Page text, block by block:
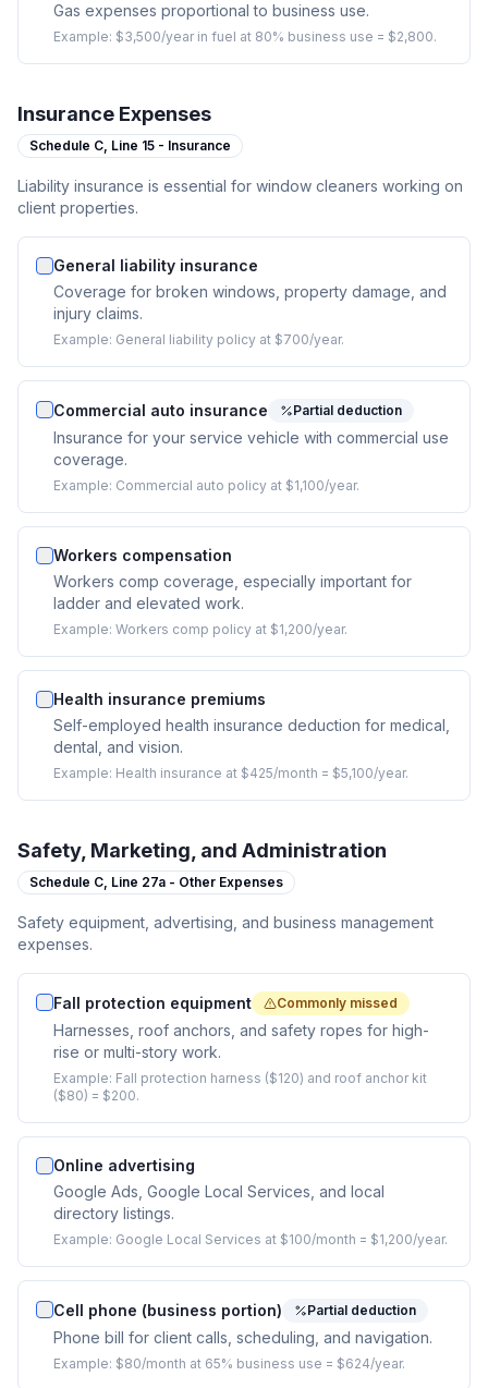
Gas expenses proportional to business use.
Example: $3,500/year in fuel at 80% business use = $2,800.
Insurance Expenses
Schedule C, Line 15 - Insurance
Liability insurance is essential for window cleaners working on
client properties.
General liability insurance
Coverage for broken windows, property damage, and
injury claims.
Example: General liability policy at $700/year.
Commercial auto insurance Partial deduction
Insurance for your service vehicle with commercial use
coverage.
Example: Commercial auto policy at $1,100/year.
Workers compensation
Workers comp coverage, especially important for
ladder and elevated work.
Example: Workers comp policy at $1,200/year.
Health insurance premiums
Self-employed health insurance deduction for medical,
dental, and vision.
Example: Health insurance at $425/month = $5,100/year.
Safety, Marketing, and Administration
Schedule C, Line 27a - Other Expenses
Safety equipment, advertising, and business management
expenses.
Fall protection equipment Commonly missed
Harnesses, roof anchors, and safety ropes for high-
rise or multi-story work.
Example: Fall protection harness ($120) and roof anchor kit
($80) = $200.
Online advertising
Google Ads, Google Local Services, and local
directory listings.
Example: Google Local Services at $100/month = $1,200/year.
Cell phone (business portion) Partial deduction
Phone bill for client calls, scheduling, and navigation.
Example: $80/month at 65% business use = $624/year.